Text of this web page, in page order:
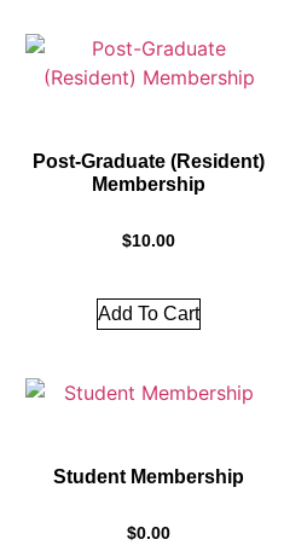
Post-Graduate (Resident)
Membership
$10.00
Add To Cart
Student Membership
$0.00